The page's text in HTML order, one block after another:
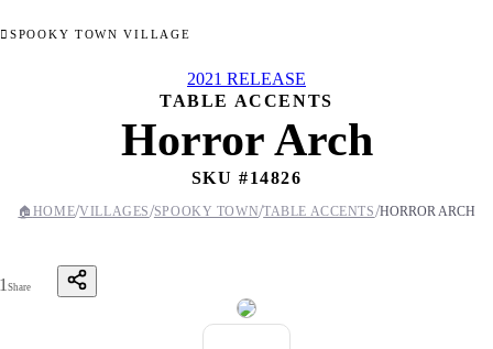
SPOOKY TOWN VILLAGE
2021 RELEASE
TABLE ACCENTS
Horror Arch
SKU #14826
🏠 HOME/VILLAGES/SPOOKY TOWN/TABLE ACCENTS/HORROR ARCH
1Share